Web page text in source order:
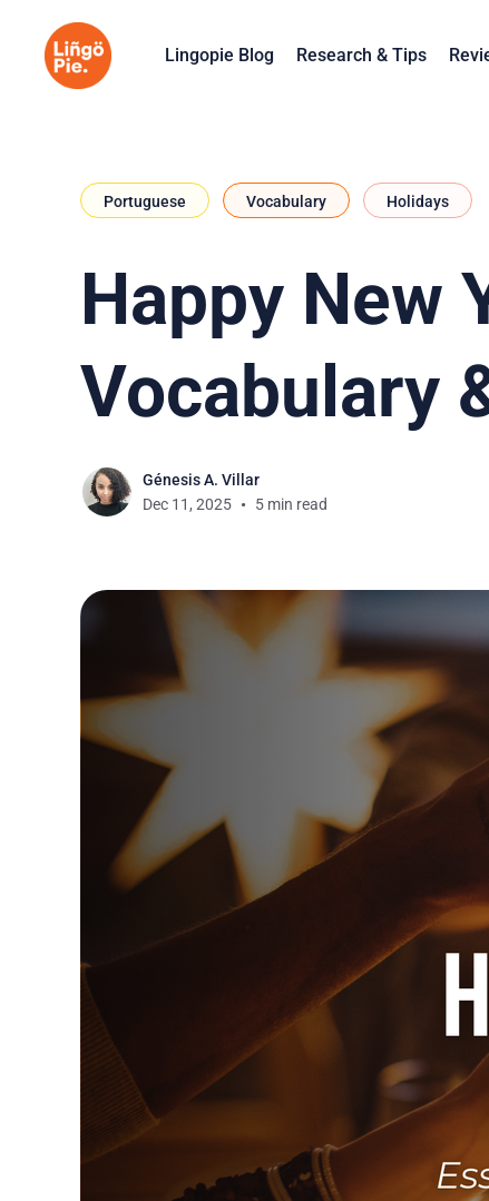
Lingopie Blog Research & Tips
Portuguese Vocabulary Holidays
Happy New
Vocabulary
Génesis A. Villar
Dec 11, 2025
5 min read